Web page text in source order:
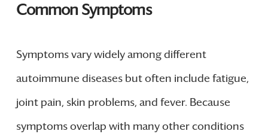
Common Symptoms
Symptoms vary widely among different
autoimmune diseases but often include fatigue,
joint pain, skin problems, and fever. Because
symptoms overlap with many other conditions